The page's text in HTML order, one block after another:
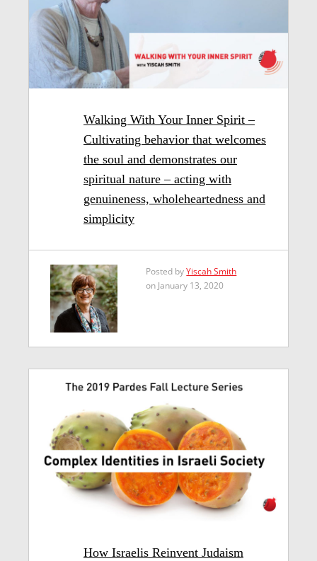
Walking With Your Inner Spirit –
Cultivating behavior that welcomes
the soul and demonstrates our
spiritual nature – acting with
genuineness, wholeheartedness and
simplicity
Posted byYiscah Smith
on January 13, 2020
How Israelis Reinvent Judaism